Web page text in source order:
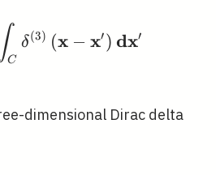
∫C
δ(3) (x − x′) dx′
dimensional Dirac delta